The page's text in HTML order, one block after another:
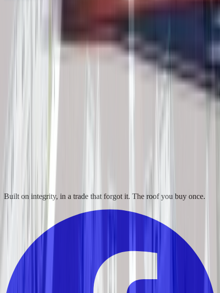
Built on integrity, in a trade that forgot it. The roof you buy once.